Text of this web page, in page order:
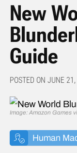
New
Guide
POSTED ON JUNE
Image: Amazon Games
Human